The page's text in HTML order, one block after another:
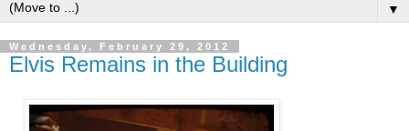
▼
Wednesday, February 29, 2012
Elvis Remains in the Building